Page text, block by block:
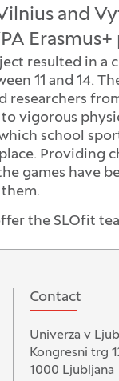
and
resulted in a
11 and 14.
researchers
vigorous
school
Providing
games have
the SLOfit
Contact
Univerza v
Kongresni trg
1000 Ljubljana